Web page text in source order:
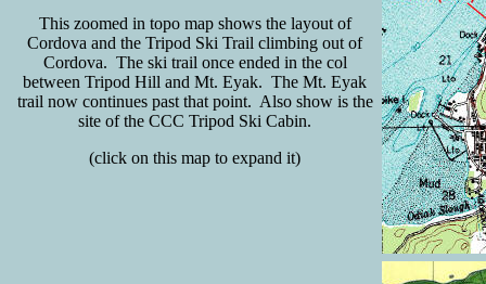
This zoomed in topo map shows the layout of
Cordova and the Tripod Ski Trail climbing out of
Cordova. The ski trail once ended in the col
between Tripod Hill and Mt. Eyak. The Mt. Eyak
trail now continues past that point. Also show is the
site of the CCC Tripod Ski Cabin.
(click on this map to expand it)